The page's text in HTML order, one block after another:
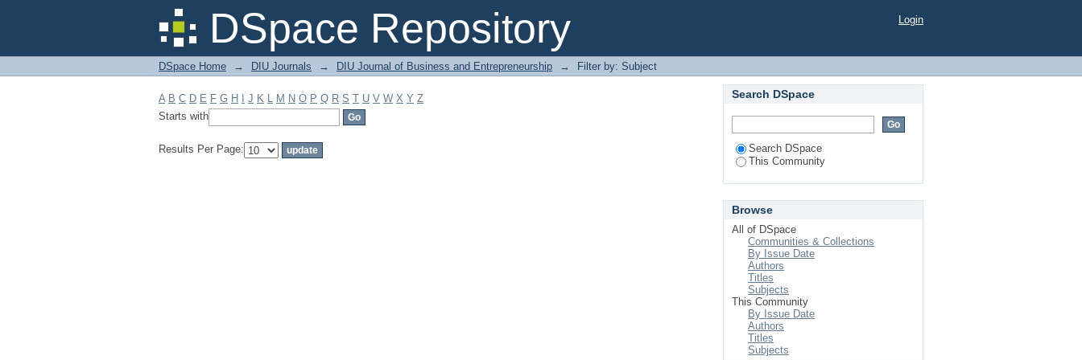
DSpace Repository
Filter by: Subject Login
DSpace Home → DIU Journals → DIU Journal of Business and Entrepreneurship → Filter by: Subject
A B C D E F G H J K L M N O P Q R S T U V W X Y Z
Starts with
Results Per Page:
Search DSpace
Search DSpace
This Community
Browse
All of DSpace
Communities & Collections
By Issue Date
Authors
Titles
Subjects
This Community
By Issue Date
Authors
Titles
Subjects